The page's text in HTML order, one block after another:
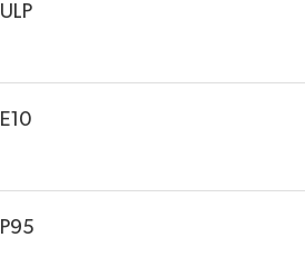
ULP
E10
P95